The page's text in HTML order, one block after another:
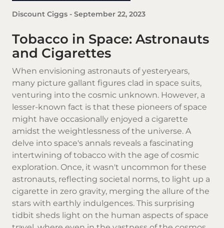
Discount Ciggs - September 22, 2023
Tobacco in Space: Astronauts
and Cigarettes
When envisioning astronauts of yesteryears,
many picture gallant figures clad in space suits,
venturing into the cosmic unknown. However, a
lesser-known fact is that these pioneers of space
might have occasionally enjoyed a cigarette
amidst the weightlessness of the universe. A
delve into space's annals reveals a fascinating
intertwining oftobacco with the age of cosmic
exploration. Once, it wasn't uncommon for these
astronauts, reflecting societal norms, to light up a
cigarette in zero gravity, merging the allure of the
stars with earthly indulgences. This surprising
tidbit sheds light on the human aspects of space